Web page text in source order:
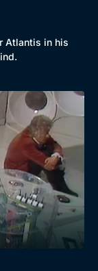
Atlantis in his